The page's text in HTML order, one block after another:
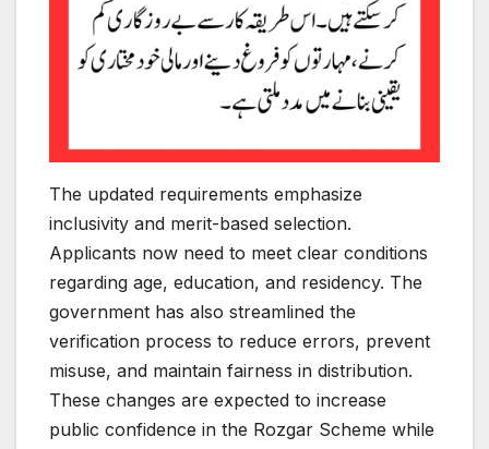
The updated requirements emphasize
inclusivity and merit-based selection.
Applicants now need to meet clear conditions
regarding age, education, and residency. The
government has also streamlined the
verification process to reduce errors, prevent
misuse, and maintain fairness in distribution.
These changes are expected to increase
public confidence in the Rozgar Scheme while